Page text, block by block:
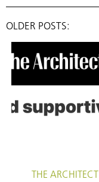
OLDER POSTS:
THE